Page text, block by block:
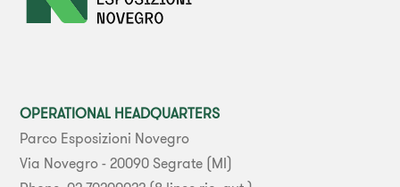
OPERATIONAL HEADQUARTERS
Parco Esposizioni Novegro
Via Novegro - 20090 Segrate (MI)